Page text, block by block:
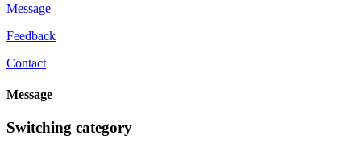
Message
Feedback
Contact
Message
Switching category